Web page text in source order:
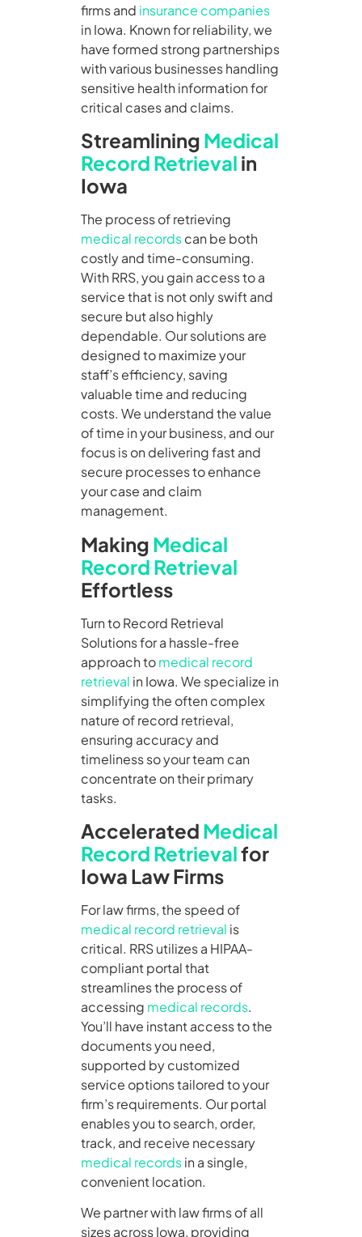
firms and insurance companies
in Iowa. Known for reliability, we
have formed strong partnerships
with various businesses handling
sensitive health information for
critical cases and claims.
Streamlining Medical
Record Retrieval in
Iowa
The process of retrieving
medical recordscan be both
costly and time-consuming.
With RRS, you gain access to a
service that is not only swift and
secure but also highly
dependable. Our solutions are
designed to maximize your
staff’s efficiency, saving
valuable time and reducing
costs. We understand the value
of time in your business, and our
focus is on delivering fast and
secure processes to enhance
your case and claim
management.
Making Medical
Record Retrieval
Effortless
Turn to Record Retrieval
Solutions for a hassle-free
approach tomedical record
retrieval in Iowa. We specialize in
simplifying the often complex
nature of record retrieval,
ensuring accuracy and
timeliness so your team can
concentrate on their primary
tasks.
Accelerated Medical
Record Retrievalfor
Iowa Law Firms
For law firms, the speed of
medical record retrieval is
critical. RRS utilizes a HIPAA-
compliant portal that
streamlines the process of
accessing medical records.
You’ll have instant access to the
documents you need,
supported by customized
service options tailored to your
firm’s requirements. Our portal
enables you to search, order,
track, and receive necessary
medical recordsin a single,
convenient location.
We partner with law firms of all
sizes across Iowa, providing